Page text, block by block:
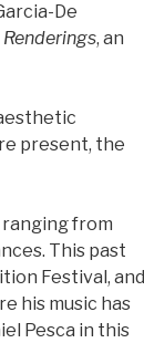
De
Renderings, an
present, the
from
This past
Festival, and
his music has
Pesca in this